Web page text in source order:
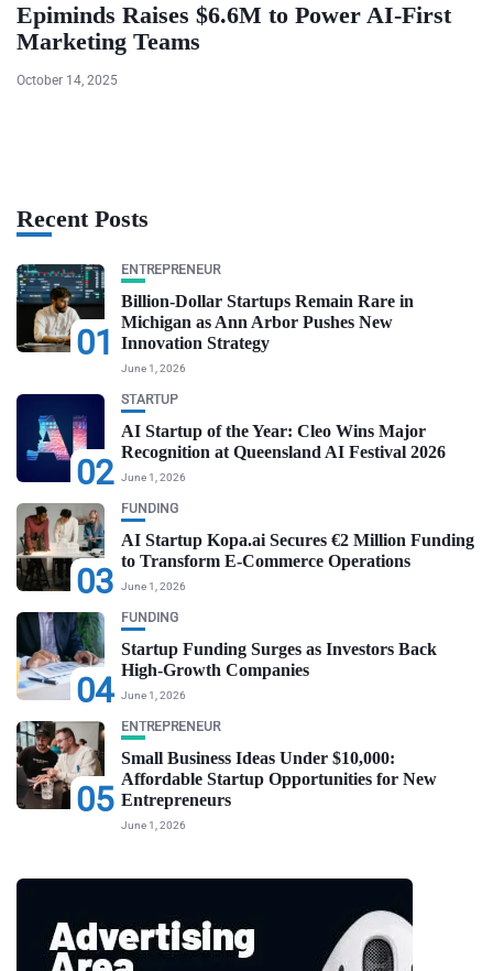
Epiminds Raises $6.6M to Power AI-First
Marketing Teams
October 14, 2025
Recent Posts
01
ENTREPRENEUR
Billion-Dollar Startups Remain Rare in
Michigan as Ann Arbor Pushes New
Innovation Strategy
June 1, 2026
02
STARTUP
AI Startup of the Year: Cleo Wins Major
Recognition at Queensland AI Festival 2026
June 1, 2026
03
FUNDING
AI Startup Kopa.ai Secures €2 Million Funding
to Transform E-Commerce Operations
June 1, 2026
04
FUNDING
Startup Funding Surges as Investors Back
High-Growth Companies
June 1, 2026
05
ENTREPRENEUR
Small Business Ideas Under $10,000:
Affordable Startup Opportunities for New
Entrepreneurs
June 1, 2026